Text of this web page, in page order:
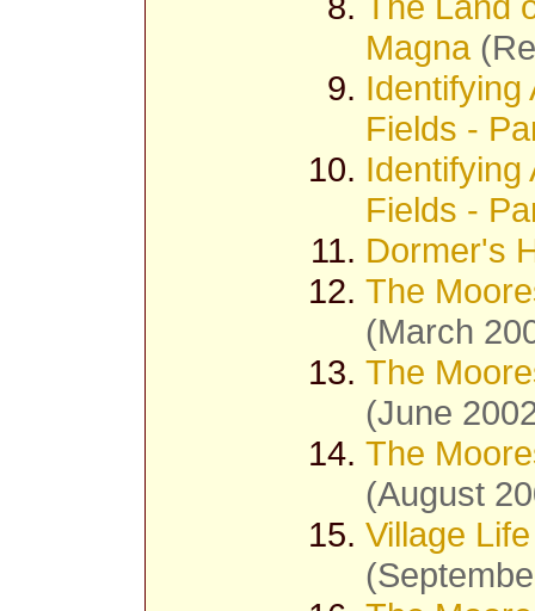
Magna
Identifying
Fields -
Identifying
Fields -
Dormer's
The
(March
The
(June
The
(August
Village